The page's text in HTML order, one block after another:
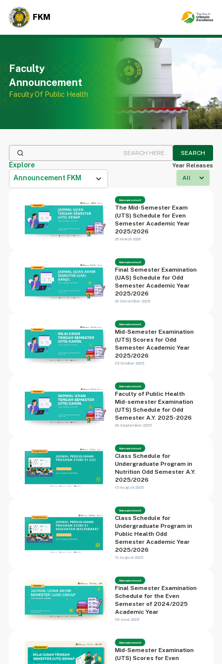
FKM
Faculty
Announcement
Faculty Of Public Health
Explore
Announcement FKM
expand_more
Year Releases
SEARCH
Announcement
The Mid-Semester Exam
(UTS) Schedule for Even
Semester Academic Year
2025/2026
26 March 2026
Announcement
Final Semester Examination
(UAS) Schedule for Odd
Semester Academic Year
2025/2026
02 December 2025
Announcement
Mid-Semester Examination
(UTS) Scores for Odd
Semester Academic Year
2025/2026
23 October 2025
Announcement
Faculty of Public Health
Mid-semester Examination
(UTS) Schedule for Odd
Semester A.Y. 2025-2026
29 September 2025
Announcement
Class Schedule for
Undergraduate Program in
Nutrition Odd Semester A.Y.
2025/2026
13 August 2025
Announcement
Class Schedule for
Undergraduate Program in
Public Health Odd
Semester Academic Year
2025/2026
12 August 2025
Announcement
Final Semester Examination
Schedule for the Even
Semester of 2024/2025
Academic Year
05 June 2025
Announcement
Mid-Semester Examination
(UTS) Scores for Even